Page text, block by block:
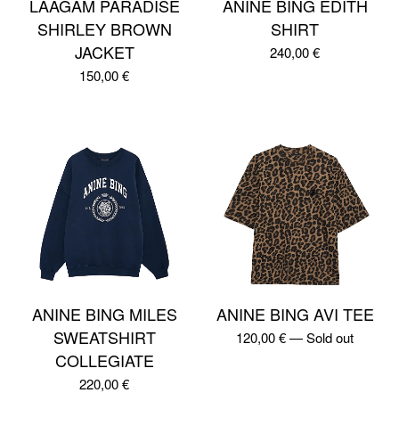
LAAGAM PARADISE
SHIRLEY BROWN
JACKET
150,00€
ANINE BING EDITH
SHIRT
240,00€
ANINE BING MILES
SWEATSHIRT
COLLEGIATE
220,00€
ANINE BING AVI TEE
120,00€—Sold out